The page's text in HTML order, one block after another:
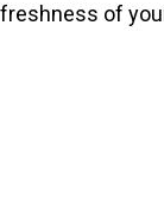
freshness of